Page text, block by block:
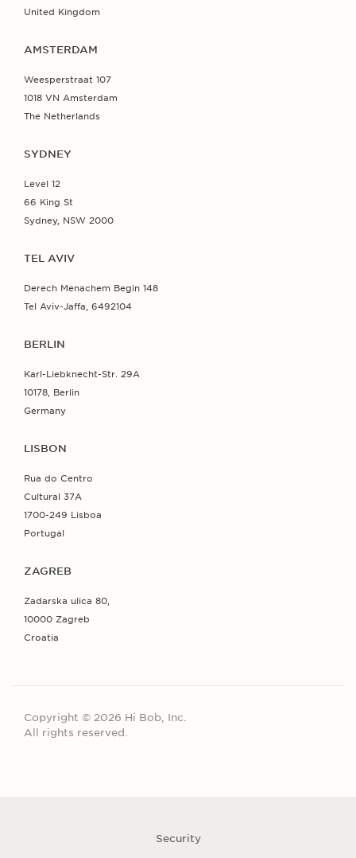
United Kingdom
AMSTERDAM
Weesperstraat 107
1018 VN Amsterdam
The Netherlands
SYDNEY
Level 12
66 King St
Sydney, NSW 2000
TEL AVIV
Derech Menachem Begin 148
Tel Aviv-Jaffa, 6492104
BERLIN
Karl-Liebknecht-Str. 29A
10178, Berlin
Germany
LISBON
Rua do Centro
Cultural 37A
1700-249 Lisboa
Portugal
ZAGREB
Zadarska ulica 80,
10000 Zagreb
Croatia
Copyright © 2026 Hi Bob, Inc.
All rights reserved.
Security